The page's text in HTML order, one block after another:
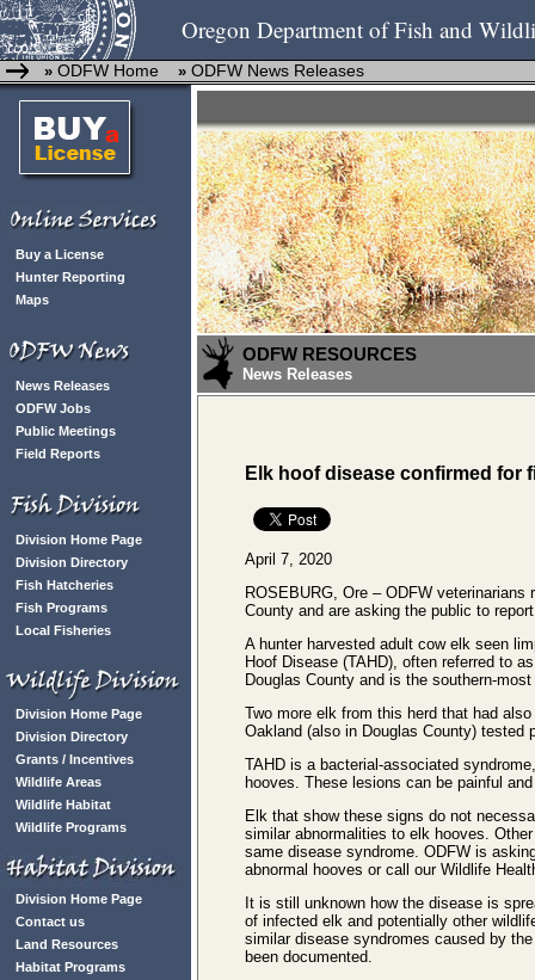
Oregon Department of Fish and
» ODFW Home » ODFW News Releases
Buy a License
Hunter Reporting
Maps
News Releases
ODFW Jobs
Public Meetings
Field Reports
Division Home Page
Division Directory
Fish Hatcheries
Fish Programs
Local Fisheries
Division Home Page
Division Directory
Grants / Incentives
Wildlife Areas
Wildlife Habitat
Wildlife Programs
Division Home Page
Contact us
Land Resources
Habitat Programs
ODFW RESOURCES
News Releases
Elk hoof disease confirmed for
April 7, 2020
ROSEBURG, Ore – ODFW
County and are asking the public to
A hunter harvested adult cow elk seen
Hoof Disease (TAHD), often referred to
Douglas County and is the southern-
Two more elk from this herd that had
Oakland (also in Douglas County) tested
TAHD is a bacterial-associated
hooves. These lesions can be painful
Elk that show these signs do not
similar abnormalities to elk hooves.
same disease syndrome. ODFW is
abnormal hooves or call our Wildlife
It is still unknown how the disease is
of infected elk and potentially other
similar disease syndromes caused by
been documented.